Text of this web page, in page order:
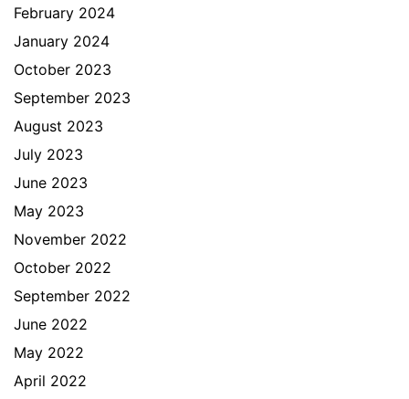
February 2024
January 2024
October 2023
September 2023
August 2023
July 2023
June 2023
May 2023
November 2022
October 2022
September 2022
June 2022
May 2022
April 2022